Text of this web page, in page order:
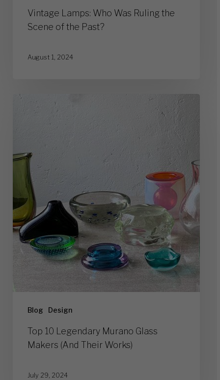
Vintage Lamps: Who Was Ruling the
Scene of the Past?
August 1, 2024
Blog Design
Top
Legendary
Glass
Makers
(And
Their
Works)
Top 10 Legendary Murano Glass
Makers (And Their Works)
July 29, 2024